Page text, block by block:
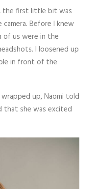
the first little bit was
Before I knew
us were in the
I loosened up
in front of the
up, Naomi told
that she was excited